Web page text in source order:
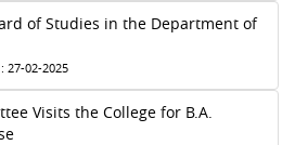
of Studies in the Department of
27-02-2025
Visits the College for B.A.